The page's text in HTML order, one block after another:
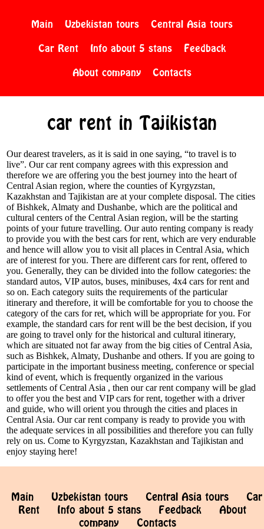
Main Uzbekistan tours
Central Asia tours
Car Rent
Info about 5 stans
Feedback
About company
Contacts
car rent in Tajikistan
Our dearest travelers, as it is said in one saying, “to travel is to
live”. Our car rent company agrees with this expression and
therefore we are offering you the best journey into the heart of
Central Asian region, where the counties of Kyrgyzstan,
Kazakhstan and Tajikistan are at your complete disposal. The cities
of Bishkek, Almaty and Dushanbe, which are the political and
cultural centers of the Central Asian region, will be the starting
points of your future travelling. Our auto renting company is ready
to provide you with the best cars for rent, which are very endurable
and hence will allow you to visit all places in Central Asia, which
are of interest for you. There are different cars for rent, offered to
you. Generally, they can be divided into the follow categories: the
standard autos, VIP autos, buses, minibuses, 4x4 cars for rent and
so on. Each category suits the requirements of the particular
itinerary and therefore, it will be comfortable for you to choose the
category of the cars for ret, which will be appropriate for you. For
example, the standard cars for rent will be the best decision, if you
are going to travel only for the historical and cultural itinerary,
which are situated not far away from the big cities of Central Asia,
such as Bishkek, Almaty, Dushanbe and others. If you are going to
participate in the important business meeting, conference or special
kind of event, which is frequently organized in the various
settlements of Central Asia , then our car rent company will be glad
to offer you the best and VIP cars for rent, together with a driver
and guide, who will orient you through the cities and places in
Central Asia. Our car rent company is ready to provide you with
the adequate services in all possibilities and therefore you can fully
rely on us. Come to Kyrgyzstan, Kazakhstan and Tajikistan and
enjoy staying here!
Main Uzbekistan tours Central Asia tours
Car
Rent
Info about 5 stans Feedback
About
company
Contacts